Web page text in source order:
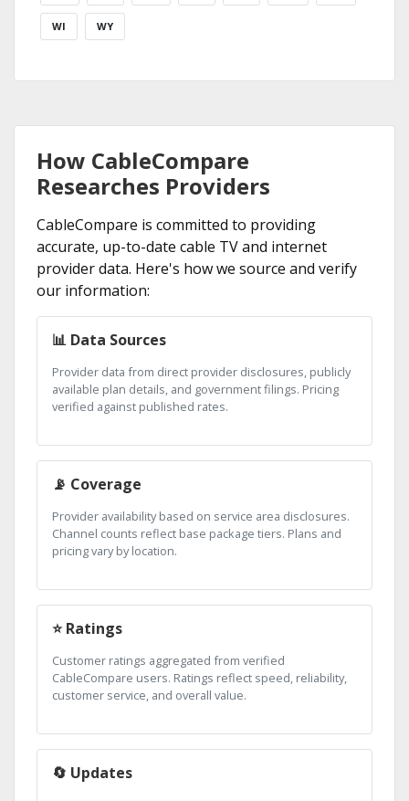
WI WY
How CableCompare
Researches Providers
CableCompare is committed to providing
accurate, up-to-date cable TV and internet
provider data. Here's how we source and verify
our information:
📊 Data Sources
Provider data from direct provider disclosures, publicly
available plan details, and government filings. Pricing
verified against published rates.
📡 Coverage
Provider availability based on service area disclosures.
Channel counts reflect base package tiers. Plans and
pricing vary by location.
⭐ Ratings
Customer ratings aggregated from verified
CableCompare users. Ratings reflect speed, reliability,
customer service, and overall value.
🔄 Updates